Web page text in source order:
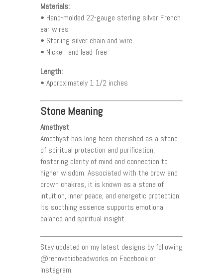
Materials:
• Hand-molded 22-gauge sterling silver French
ear wires
• Sterling silver chain and wire
• Nickel- and lead-free
Length:
• Approximately 1 1/2 inches
Stone Meaning
Amethyst
Amethyst has long been cherished as a stone
of spiritual protection and purification,
fostering clarity of mind and connection to
higher wisdom. Associated with the brow and
crown chakras, it is known as a stone of
intuition, inner peace, and energetic protection.
Its soothing essence supports emotional
balance and spiritual insight.
Stay updated on my latest designs by following
@renovatiobeadworks on Facebook or
Instagram.